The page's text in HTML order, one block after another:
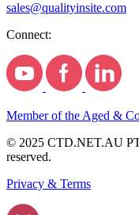
sales@qualityinsite.com
Connect:
Member of the Aged &
© 2025 CTD.NET.AU
reserved.
Privacy & Terms